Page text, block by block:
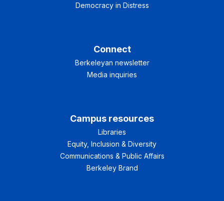
Democracy in Distress
Connect
Berkeleyan newsletter
Media inquiries
Campus resources
Libraries
Equity, Inclusion & Diversity
Communications & Public Affairs
Berkeley Brand